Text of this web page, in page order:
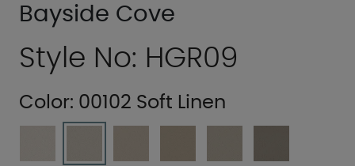
Bayside Cove
Style No: HGR09
Color: 00102 Soft Linen